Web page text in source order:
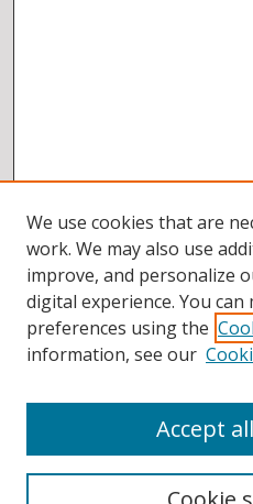
We use cookies that are
work. We may also use
improve, and personalize
digital experience. You
preferences using the
information, see our
Accept